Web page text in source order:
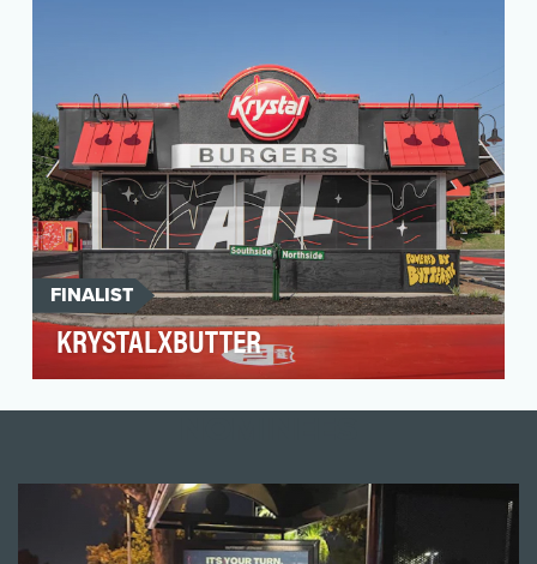
FINALIST
KRYSTALXBUTTER
known for its small, square burgers, engaged